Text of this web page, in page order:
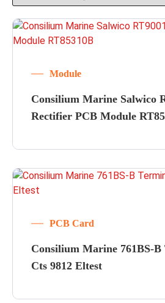
Module
Consilium Marine Salwico
Rectifier PCB Module
PCB Card
Consilium Marine 761BS-
Cts 9812 Eltest